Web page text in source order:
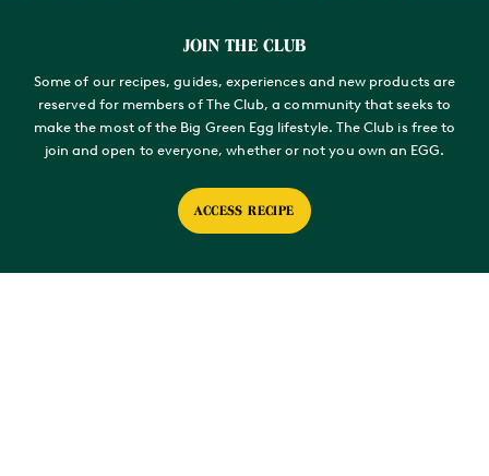
spice grinder or pestle and mortar.
You’ll have a lot more than you need for this recipe, but you
won’t regret having plenty left over.
A day ahead, coat the Thor’s hammer generously with the rub –
for anything from an hour to overnight.
JOIN THE CLUB
Some of our recipes, guides, experiences and new products are
reserved for members of The Club, a community that seeks to
make the most of the Big Green Egg lifestyle. The Club is free to
join and open to everyone, whether or not you own an EGG.
ACCESS RECIPE